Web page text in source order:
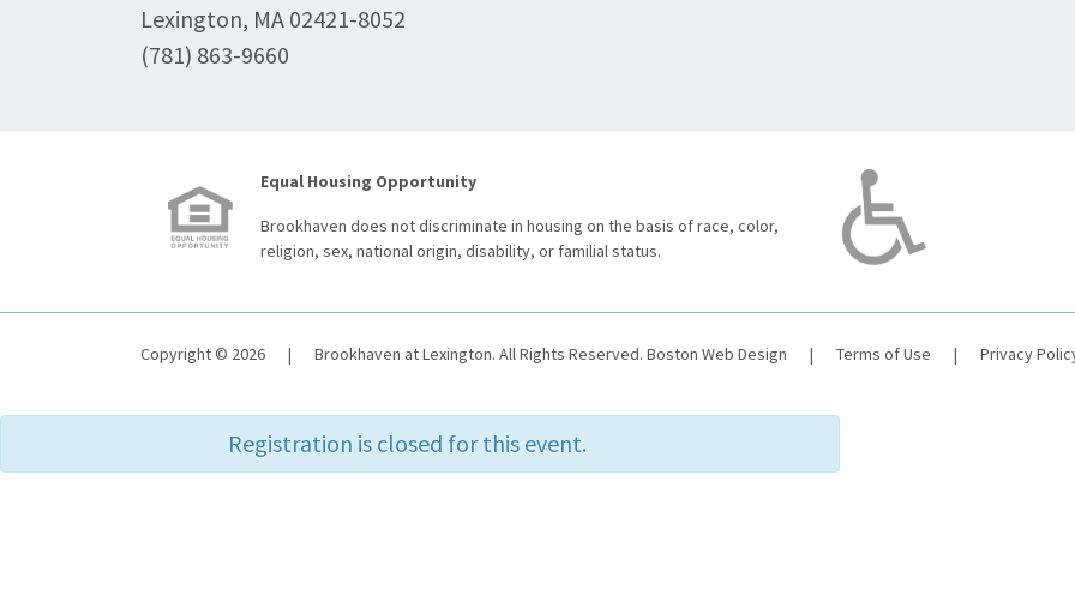
Lexington, MA 02421-8052
(781) 863-9660
Equal Housing Opportunity
Brookhaven does not discriminate in housing on the basis of race, color,
religion, sex, national origin, disability, or familial status.
Copyright © 2026 | Brookhaven at Lexington. All Rights Reserved. Boston Web Design | Terms of Use | Privacy
Registration is closed for this event.